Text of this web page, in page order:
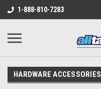
1-888-810-7283
HARDWARE ACCESSORIES